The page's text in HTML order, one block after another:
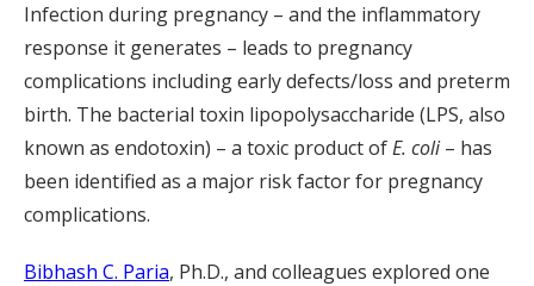
Infection during pregnancy – and the inflammatory
response it generates – leads to pregnancy
complications including early defects/loss and preterm
birth. The bacterial toxin lipopolysaccharide (LPS, also
known as endotoxin) – a toxic product ofE. coli– has
been identified as a major risk factor for pregnancy
complications.
Bibhash C. Paria, Ph.D., and colleagues explored one